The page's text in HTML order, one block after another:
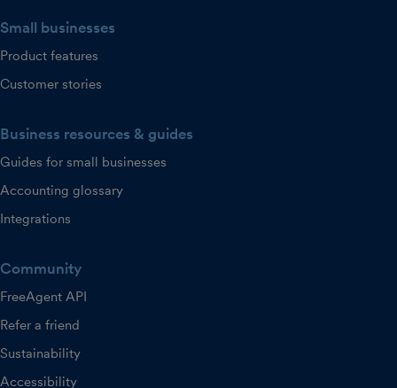
Small businesses
Product features
Customer stories
Business resources & guides
Guides for small businesses
Accounting glossary
Integrations
Community
FreeAgent API
Refer a friend
Sustainability
Accessibility